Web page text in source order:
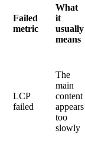
Failed
metric
What
it
usually
means
LCP
failed
The
main
content
appears
too
slowly